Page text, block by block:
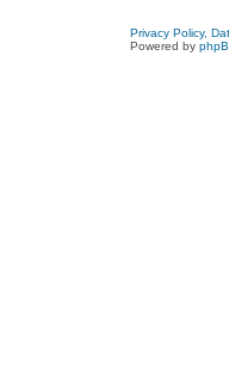
Privacy Policy,
Powered by